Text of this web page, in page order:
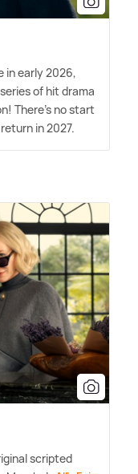
in early 2026,
of hit drama
There's no start
in 2027.
scripted